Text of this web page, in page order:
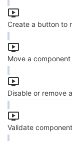
Create a button to
Move a
Disable or remove
Validate